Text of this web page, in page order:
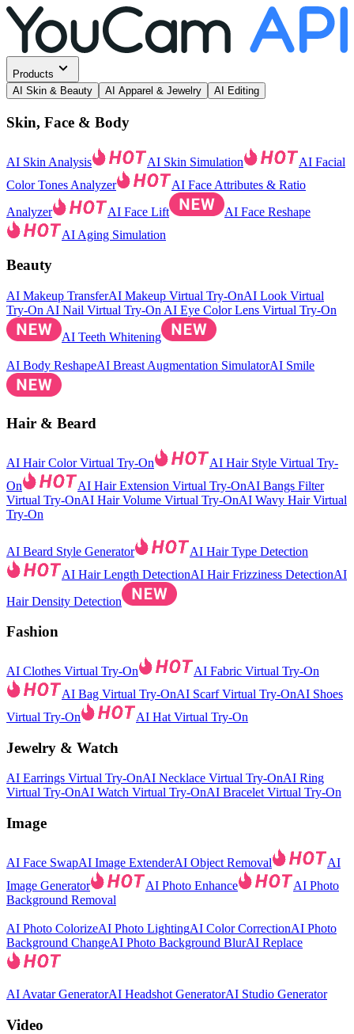
Products
AI Skin & Beauty
AI Apparel & Jewelry AI Editing
Skin, Face & Body
AI Skin Analysis AI Skin Simulation
AI Facial
Color Tones Analyzer
AI Face Attributes & Ratio
Analyzer
AI Face Lift
AI Face Reshape
AI Aging Simulation
Beauty
AI Makeup TransferAI Makeup Virtual Try-OnAI Look Virtual
Try-On AI Nail Virtual Try-On AI Eye Color Lens Virtual Try-On
AI Teeth Whitening
AI Body ReshapeAI Breast Augmentation SimulatorAI Smile
Hair & Beard
AI Hair Color Virtual Try-On
AI Hair Style Virtual Try-
On
AI Hair Extension Virtual Try-OnAI Bangs Filter
Virtual Try-OnAI Hair Volume Virtual Try-OnAI Wavy Hair Virtual
Try-On
AI Beard Style Generator
AI Hair Type Detection
AI Hair Length DetectionAI Hair Frizziness DetectionAI
Hair Density Detection
Fashion
AI Clothes Virtual Try-On
AI Fabric Virtual Try-On
AI Bag Virtual Try-OnAI Scarf Virtual Try-OnAI Shoes
Virtual Try-On
AI Hat Virtual Try-On
Jewelry & Watch
AI Earrings Virtual Try-OnAI Necklace Virtual Try-OnAI Ring
Virtual Try-OnAI Watch Virtual Try-OnAI Bracelet Virtual Try-On
Image
AI Face SwapAI Image ExtenderAI Object Removal
AI
Image Generator
AI Photo Enhance
AI Photo
Background Removal
AI Photo ColorizeAI Photo LightingAI Color CorrectionAI Photo
Background ChangeAI Photo Background BlurAI Replace
AI Avatar GeneratorAI Headshot GeneratorAI Studio Generator
Video